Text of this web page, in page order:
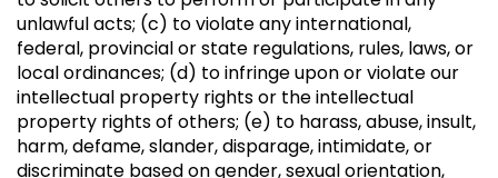
unlawful acts; (c) to violate any international,
federal, provincial or state regulations, rules, laws, or
local ordinances; (d) to infringe upon or violate our
intellectual property rights or the intellectual
property rights of others; (e) to harass, abuse, insult,
harm, defame, slander, disparage, intimidate, or
discriminate based on gender, sexual orientation,